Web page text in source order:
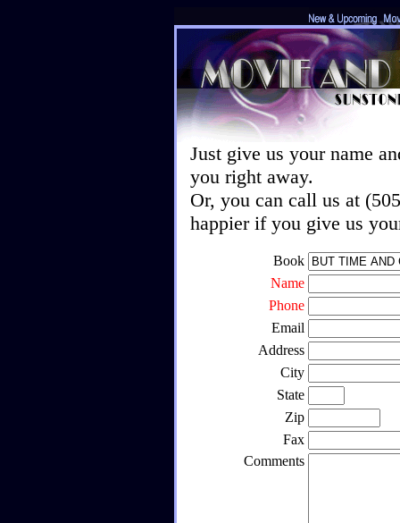
Just give us your name
you right away.
Or, you can call us at
happier if you give us
Book
Name
Phone
Email
Address
City
State
Zip
Fax
Comments